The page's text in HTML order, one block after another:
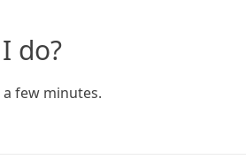
do?
few minutes.